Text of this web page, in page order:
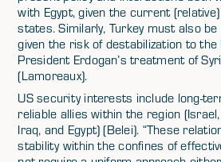
with Egypt, given the current
states. Similarly, Turkey must also
given the risk of destabilization to the
President Erdogan’s treatment of
(Lamoreaux).
US security interests include long-
reliable allies within the region
Iraq, and Egypt) (Belei). “These
stability within the confines of